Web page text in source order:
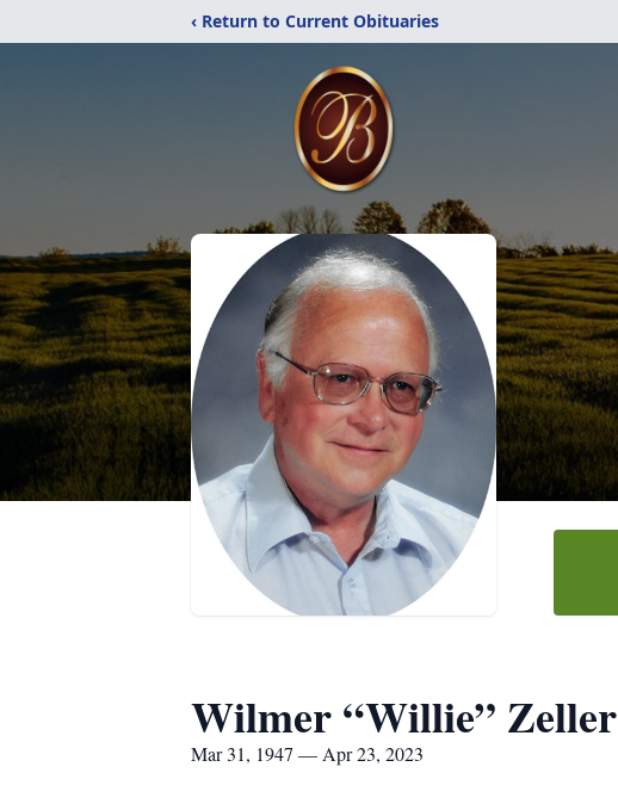
‹ Return to Current Obituaries
Wilmer “Willie” Zeller
Mar 31, 1947 — Apr 23, 2023